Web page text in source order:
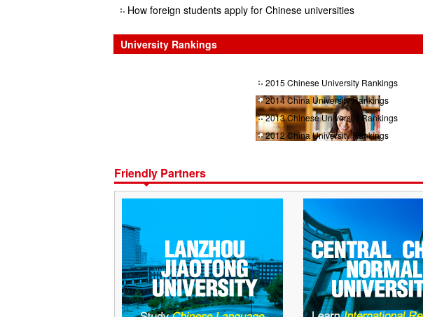
How foreign students apply for Chinese universities
University Rankings
2015 Chinese University Rankings
2014 China University Rankings
2013 Chinese University Rankings
2012 China University Rankings
Friendly Partners